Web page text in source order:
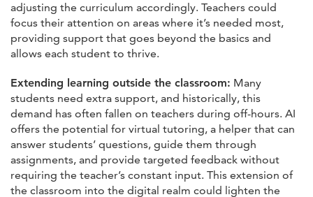
adjusting the curriculum accordingly. Teachers could
focus their attention on areas where it’s needed most,
providing support that goes beyond the basics and
allows each student to thrive.
Extending learning outside the classroom: Many
students need extra support, and historically, this
demand has often fallen on teachers during off-hours. AI
offers the potential for virtual tutoring, a helper that can
answer students’ questions, guide them through
assignments, and provide targeted feedback without
requiring the teacher’s constant input. This extension of
the classroom into the digital realm could lighten the